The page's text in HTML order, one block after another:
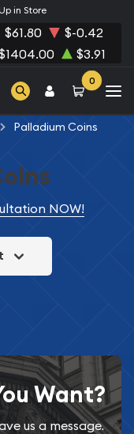
in Store
$61.80 $-0.42
$3.91
0
Palladium Coins
NOW!
Want?
us a message.